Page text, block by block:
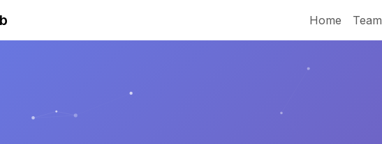
Home Team